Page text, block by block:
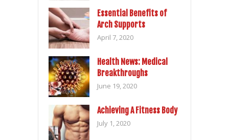
Essential Benefits of
Arch Supports
April 7, 2020
Health News: Medical
Breakthroughs
June 19, 2020
Achieving A Fitness Body
July 1, 2020